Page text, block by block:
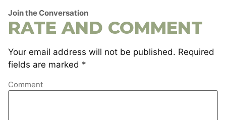
Join the Conversation
RATE AND COMMENT
Your email address will not be published. Required
fields are marked *
Comment